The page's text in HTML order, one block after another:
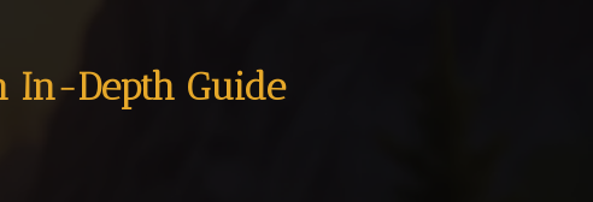
In-Depth Guide